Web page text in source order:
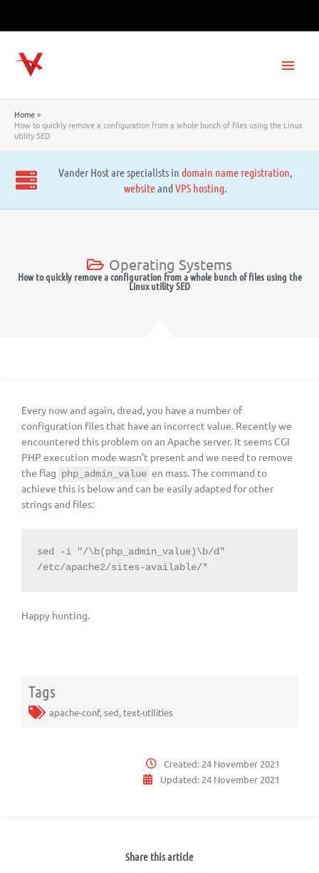
Home
How to quickly remove a configuration from a whole bunch of files using the Linux
utility SED
Vander Host are specialists in domain name registration,
websiteandVPS hosting.
Operating Systems
How to quickly remove a configuration from a whole bunch of files using the
Linux utility SED
Every now and again, dread, you have a number of
configuration files that have an incorrect value. Recently we
encountered this problem on an Apache server. It seems CGI
PHP execution mode wasn’t present and we need to remove
the flag php_admin_value en mass. The command to
achieve this is below and can be easily adapted for other
strings and files:
sed -i "/\b(php_admin_value)\b/d"
/etc/apache2/sites-available/*
Happy hunting.
Tags
apache-conf,sed, text-utilities
Created: 24 November 2021
Updated: 24 November 2021
Share this article